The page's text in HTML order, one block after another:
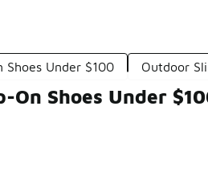
Shoes Under $100 Outdoor
On Shoes Under